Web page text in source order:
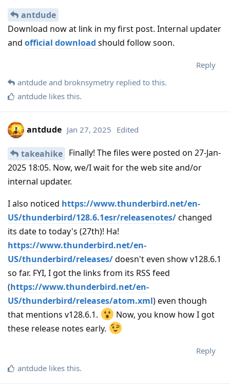
antdude
Download now at link in my first post. Internal updater
and official download should follow soon.
Reply
antdude and broknsymetry replied to this.
antdude likes this.
antdude Jan 27, 2025 Edited
takeahike Finally! The files were posted on 27-Jan-
2025 18:05. Now, we/I wait for the web site and/or
internal updater.
I also noticed https://www.thunderbird.net/en-
US/thunderbird/128.6.1esr/releasenotes/changed
its date to today's (27th)! Ha!
https://www.thunderbird.net/en-
US/thunderbird/releases/doesn't even show v128.6.1
so far. FYI, I got the links from its RSS feed
(https://www.thunderbird.net/en-
US/thunderbird/releases/atom.xml) even though
that mentions v128.6.1.
Now, you know how I got
these release notes early.
Reply
antdude likes this.